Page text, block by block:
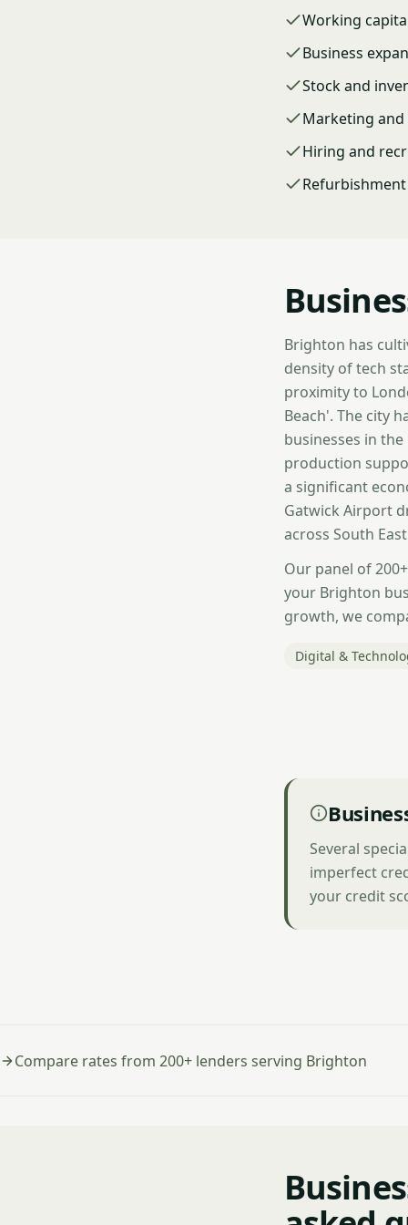
Working
Business
Stock and
Marketing
Hiring and
Brighton has
density of tech
proximity to
Beach'. The city
businesses in
production
a significant
Gatwick Airport
across South
Our panel of
your Brighton
growth, we
Digital &
Several
imperfect
your credit
Compare rates from 200+ lenders serving Brighton